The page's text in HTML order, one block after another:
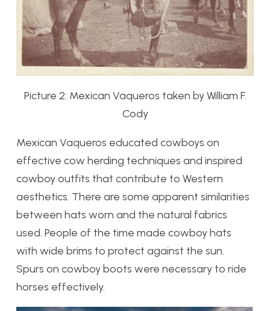
Picture 2: Mexican Vaqueros taken by William F.
Cody
Mexican Vaqueros educated cowboys on
effective cow herding techniques and inspired
cowboy outfits that contribute to Western
aesthetics. There are some apparent similarities
between hats worn and the natural fabrics
used. People of the time made cowboy hats
with wide brims to protect against the sun.
Spurs on cowboy boots were necessary to ride
horses effectively.